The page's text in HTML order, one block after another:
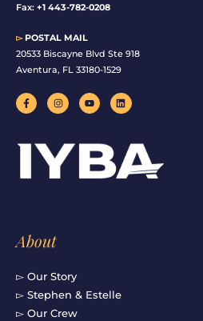
Fax: +1 443-782-0208
▻POSTAL MAIL
20533 Biscayne Blvd Ste 918
Aventura, FL 33180-1529
F
a
c
o
I
n
s
g
r
a
Y
o
u
b
e
L
i
n
n
About
▻ Our Story
▻ Stephen & Estelle
▻ Our Crew